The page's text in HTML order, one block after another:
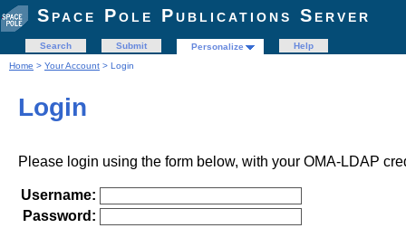
Space Pole Publications Server
Search Submit Personalize
Help
Home > Your Account > Login
Login
Please login using the form below, with your OMA-LDAP
Username:
Password: